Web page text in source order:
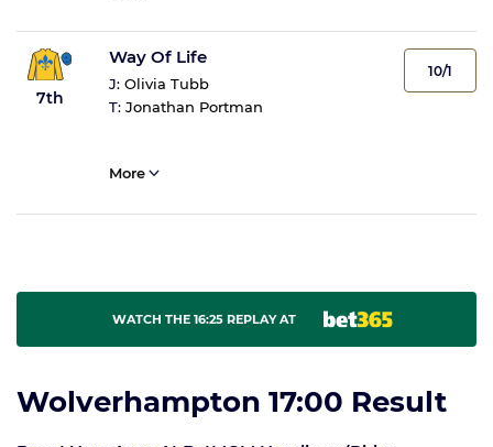
7th
Way Of Life
J: Olivia Tubb
T: Jonathan Portman
10/1
More
WATCH THE 16:25 REPLAY AT
Wolverhampton 17:00 Result